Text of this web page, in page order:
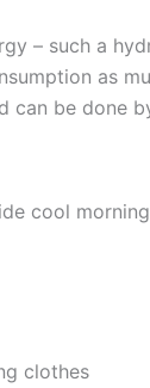
– such a
as
can be done
cool
clothes